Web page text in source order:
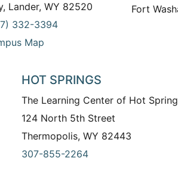
Lander, WY 82520
332-3394
Map
Fort
HOT SPRINGS
The Learning Center of Hot
124 North 5th Street
Thermopolis, WY 82443
307-855-2264